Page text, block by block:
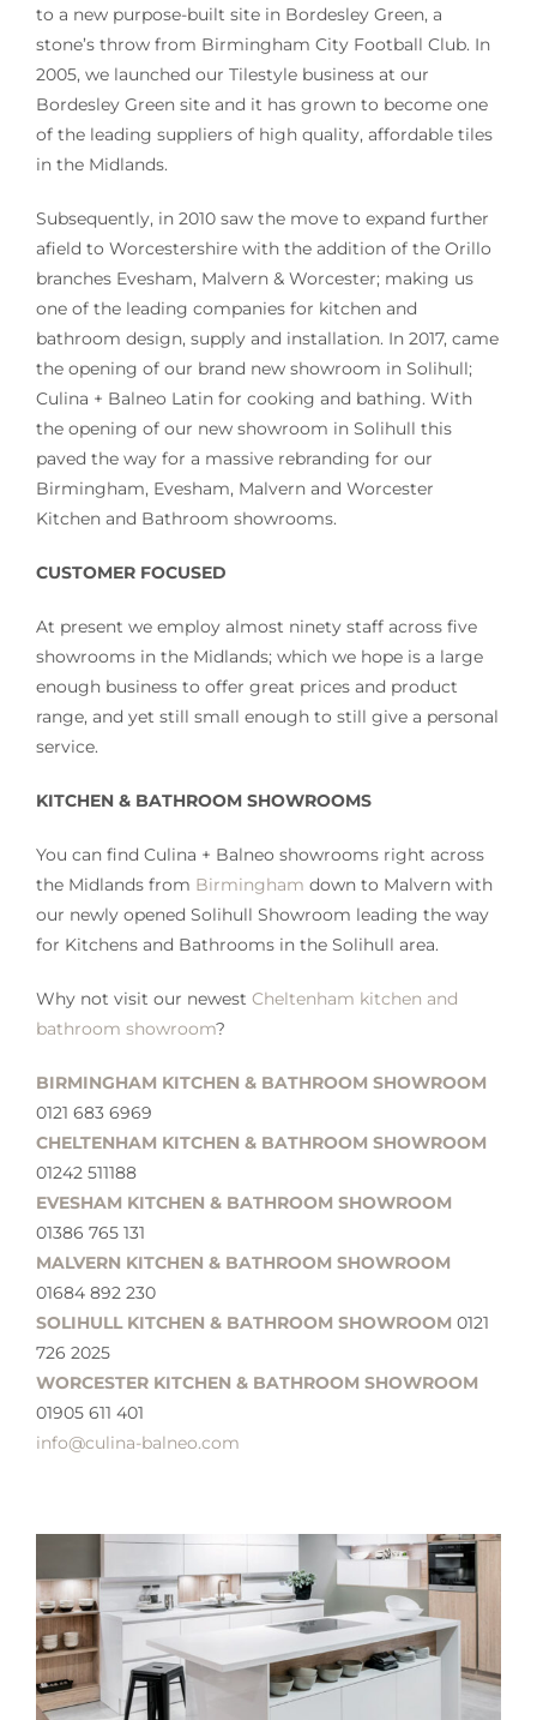
to a new purpose-built site in Bordesley Green, a
stone’s throw from Birmingham City Football Club. In
2005, we launched our Tilestyle business at our
Bordesley Green site and it has grown to become one
of the leading suppliers of high quality, affordable tiles
in the Midlands.
Subsequently, in 2010 saw the move to expand further
afield to Worcestershire with the addition of the Orillo
branches Evesham, Malvern & Worcester; making us
one of the leading companies for kitchen and
bathroom design, supply and installation. In 2017, came
the opening of our brand new showroom in Solihull;
Culina + Balneo Latin for cooking and bathing. With
the opening of our new showroom in Solihull this
paved the way for a massive rebranding for our
Birmingham, Evesham, Malvern and Worcester
Kitchen and Bathroom showrooms.
CUSTOMER FOCUSED
At present we employ almost ninety staff across five
showrooms in the Midlands; which we hope is a large
enough business to offer great prices and product
range, and yet still small enough to still give a personal
service.
KITCHEN & BATHROOM SHOWROOMS
You can find Culina + Balneo showrooms right across
the Midlands from Birmingham down to Malvern with
our newly opened Solihull Showroom leading the way
for Kitchens and Bathrooms in the Solihull area.
Why not visit our newest Cheltenham kitchen and
bathroom showroom?
BIRMINGHAM KITCHEN & BATHROOM SHOWROOM
0121 683 6969
CHELTENHAM KITCHEN & BATHROOM SHOWROOM
01242 511188
EVESHAM KITCHEN & BATHROOM SHOWROOM
01386 765 131
MALVERN KITCHEN & BATHROOM SHOWROOM
01684 892 230
SOLIHULL KITCHEN & BATHROOM SHOWROOM 0121
726 2025
WORCESTER KITCHEN & BATHROOM SHOWROOM
01905 611 401
info@culina-balneo.com